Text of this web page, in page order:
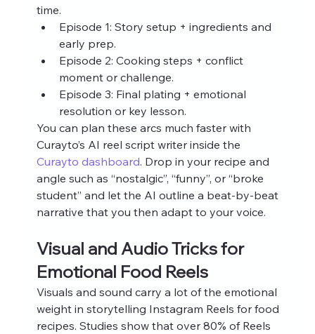
time.
Episode 1: Story setup + ingredients and
early prep.
Episode 2: Cooking steps + conflict
moment or challenge.
Episode 3: Final plating + emotional
resolution or key lesson.
You can plan these arcs much faster with
Curayto’s AI reel script writer inside the
Curayto dashboard. Drop in your recipe and
angle such as “nostalgic”, “funny”, or “broke
student” and let the AI outline a beat‑by‑beat
narrative that you then adapt to your voice.
Visual and Audio Tricks for
Emotional Food Reels
Visuals and sound carry a lot of the emotional
weight in storytelling Instagram Reels for food
recipes. Studies show that over 80% of Reels